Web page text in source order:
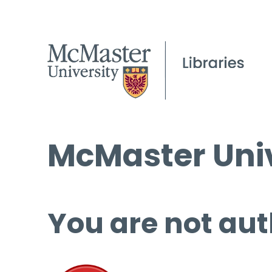
McMaster
You are not